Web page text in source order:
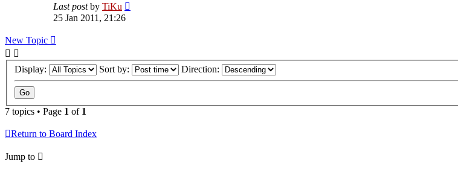
Last postby TiKu
25 Jan 2011, 21:26
New Topic
Display: Sort by: Direction:
7 topics • Page 1 of 1
Return to Board Index
Jump to